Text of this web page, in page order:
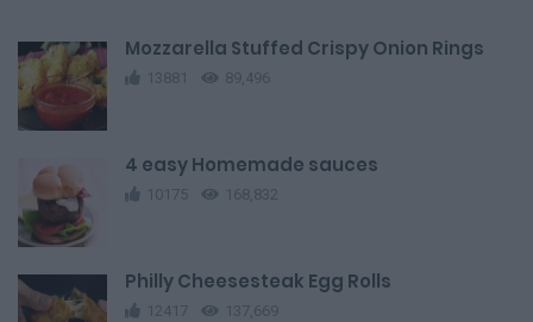
Mozzarella Stuffed Crispy Onion Rings
13881 89,496
4 easy Homemade sauces
10175 168,832
Philly Cheesesteak Egg Rolls
12417 137,669